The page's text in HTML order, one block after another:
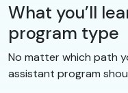
What you’ll
program type
No matter which path
assistant program